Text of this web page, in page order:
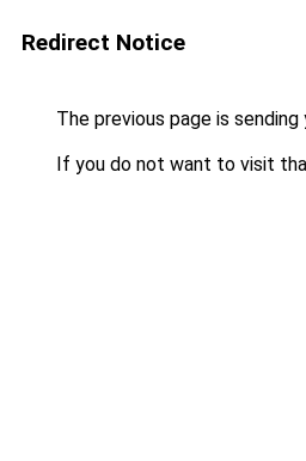
Redirect Notice
The previous page is
If you do not want to visit